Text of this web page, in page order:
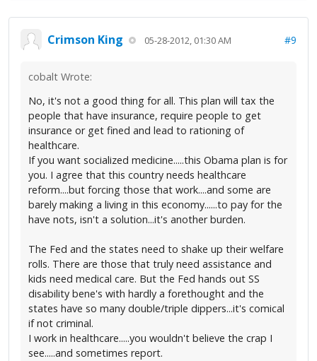
Crimson King 05-28-2012, 01:30 AM #9
cobalt Wrote:
No, it's not a good thing for all. This plan will tax the
people that have insurance, require people to get
insurance or get fined and lead to rationing of
healthcare.
If you want socialized medicine.....this Obama plan is for
you. I agree that this country needs healthcare
reform....but forcing those that work....and some are
barely making a living in this economy......to pay for the
have nots, isn't a solution...it's another burden.
The Fed and the states need to shake up their welfare
rolls. There are those that truly need assistance and
kids need medical care. But the Fed hands out SS
disability bene's with hardly a forethought and the
states have so many double/triple dippers...it's comical
if not criminal.
I work in healthcare.....you wouldn't believe the crap I
see.....and sometimes report.